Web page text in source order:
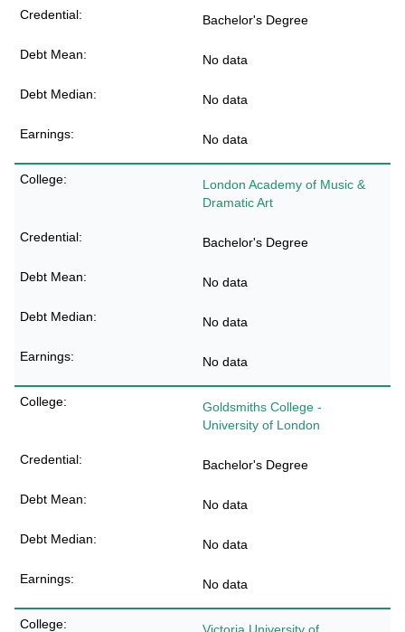
Bachelor's Degree
No data
No data
No data
London Academy of Music &
Dramatic Art
Bachelor's Degree
No data
No data
No data
Goldsmiths College -
University of London
Bachelor's Degree
No data
No data
No data